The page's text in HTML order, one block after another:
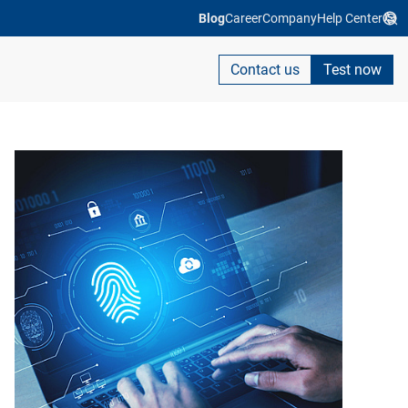
BlogCareerCompanyHelp Center
Contact us Test now